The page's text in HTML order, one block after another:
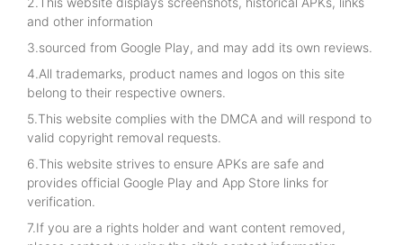
and other information
3.sourced from Google Play, and may add its own reviews.
4.All trademarks, product names and logos on this site
belong to their respective owners.
5.This website complies with the DMCA and will respond to
valid copyright removal requests.
6.This website strives to ensure APKs are safe and
provides official Google Play and App Store links for
verification.
7.If you are a rights holder and want content removed,